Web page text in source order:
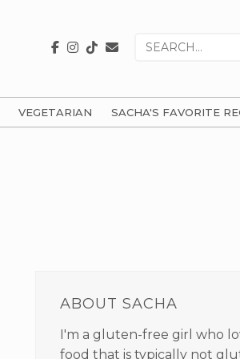
Search
VEGETARIAN SACHA'S FAVORITE
SIDEBAR
ABOUT SACHA
I'm a gluten-free girl who
food that is typically not